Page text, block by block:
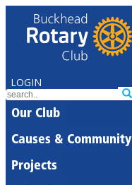
LOGIN
Our Club
Causes & Community
Projects